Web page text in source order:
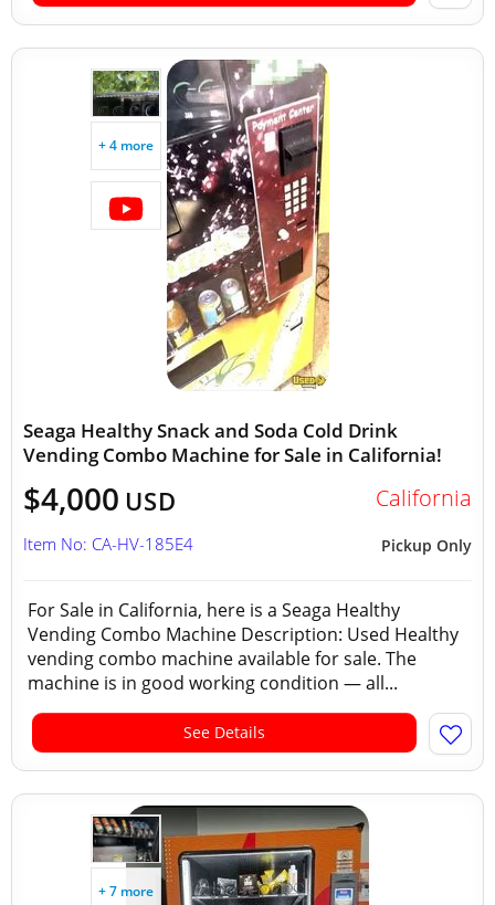
+ 4 more
Seaga Healthy Snack and Soda Cold Drink
Vending Combo Machine for Sale in California!
$4,000 USD California
Pickup Only
Item No: CA-HV-185E4
For Sale in California, here is a Seaga Healthy
Vending Combo Machine Description: Used Healthy
vending combo machine available for sale. The
machine is in good working condition — all...
See Details
+ 7 more